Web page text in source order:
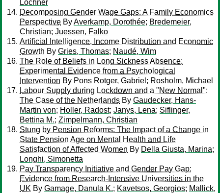
Lochner
Decomposing Gender Wage Gaps: A Family Economics
Perspective ByAverkamp, Dorothée; Bredemeier,
Christian; Juessen, Falko
Artificial Intelligence, Income Distribution and Economic
Growth By Gries, Thomas; Naudé, Wim
The Role of Beliefs in Long Sickness Absence:
Experimental Evidence from a Psychological
Intervention By Pons Rotger, Gabriel ; Rosholm, Michael
Labour Supply during Lockdown and a "New Normal":
The Case of the Netherlands By Gaudecker, Hans-
Martin von; Holler, Radost; Janys, Lena; Siflinger,
Bettina M.; Zimpelmann, Christian
Stung by Pension Reforms: The Impact of a Change in
State Pension Age on Mental Health and Life
Satisfaction of Affected Women By Della Giusta, Marina;
Longhi, Simonetta
Pay Transparency Initiative and Gender Pay Gap:
Evidence from Research-Intensive Universities in the
UK By Gamage, Danula K.; Kavetsos, Georgios; Mallick,